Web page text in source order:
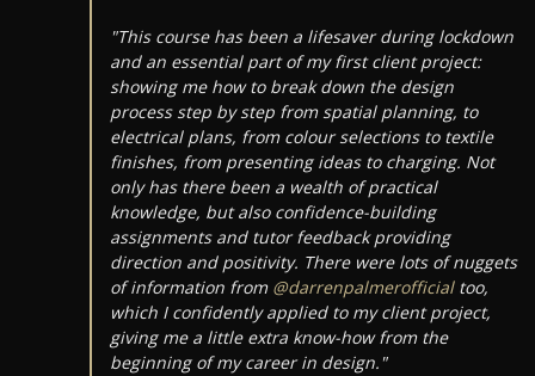
"This course has been a lifesaver during lockdown
and an essential part of my first client project:
showing me how to break down the design
process step by step from spatial planning, to
electrical plans, from colour selections to textile
finishes, from presenting ideas to charging. Not
only has there been a wealth of practical
knowledge, but also confidence-building
assignments and tutor feedback providing
direction and positivity. There were lots of nuggets
of information from @darrenpalmerofficialtoo,
which I confidently applied to my client project,
giving me a little extra know-how from the
beginning of my career in design."